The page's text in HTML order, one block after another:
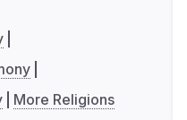
More Religions